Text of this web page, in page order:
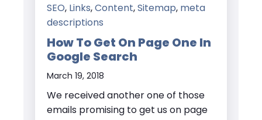
SEO, Links,Content,Sitemap, meta
descriptions
How To Get On Page One In
Google Search
March 19, 2018
We received another one of those
emails promising to get us on page